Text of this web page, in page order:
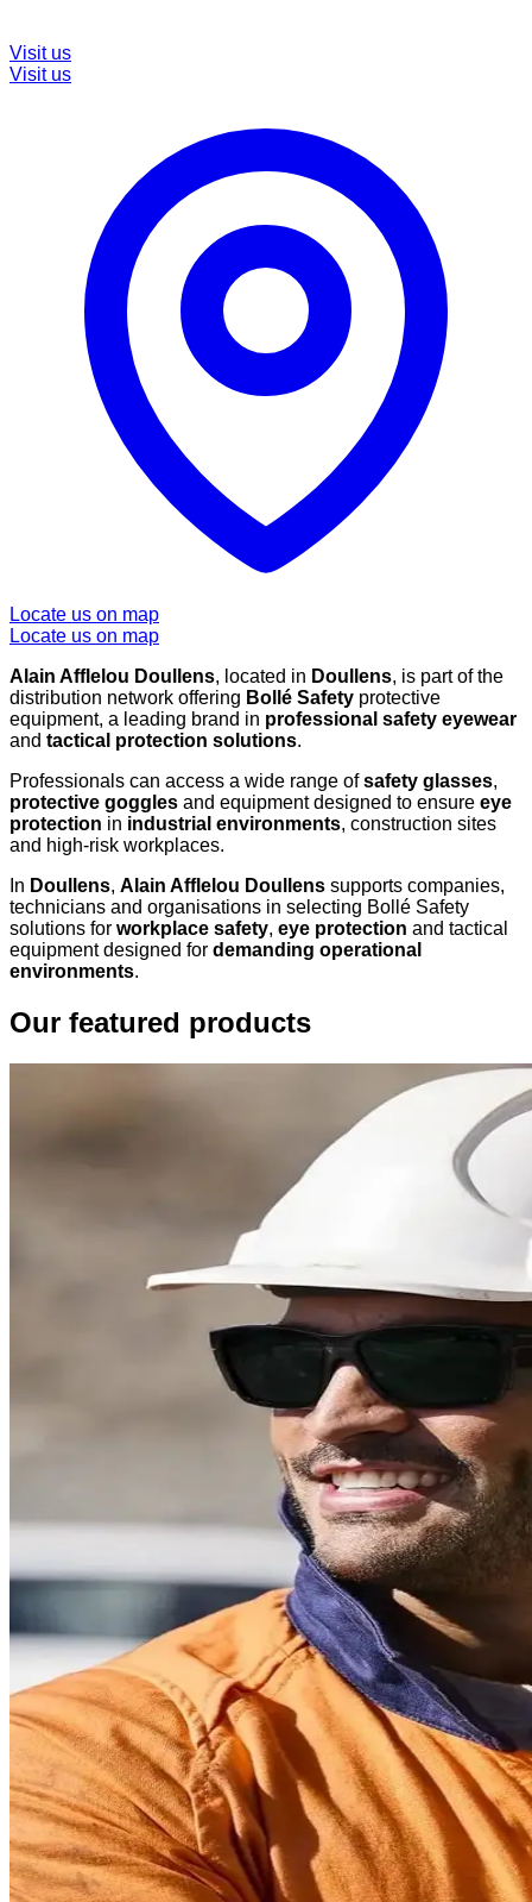
Visit us
Visit us
Locate us on map
Locate us on map
Alain Afflelou Doullens, located in Doullens, is part of the
distribution network offering Bollé Safety protective
equipment, a leading brand in professional safety eyewear
and tactical protection solutions.
Professionals can access a wide range ofsafety glasses,
protective goggles and equipment designed to ensure eye
protection in industrial environments, construction sites
and high-risk workplaces.
In Doullens, Alain Afflelou Doullens supports companies,
technicians and organisations in selecting Bollé Safety
solutions for workplace safety, eye protection and tactical
equipment designed for demanding operational
environments.
Our featured products